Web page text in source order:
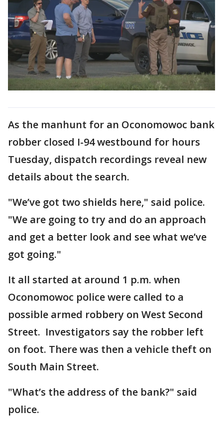
As the manhunt for an Oconomowoc bank
robber closed I-94 westbound for hours
Tuesday, dispatch recordings reveal new
details about the search.
"We’ve got two shields here," said police.
"We are going to try and do an approach
and get a better look and see what we’ve
got going."
It all started at around 1 p.m. when
Oconomowoc police were called to a
possible armed robbery on West Second
Street. Investigators say the robber left
on foot. There was then a vehicle theft on
South Main Street.
"What’s the address of the bank?" said
police.